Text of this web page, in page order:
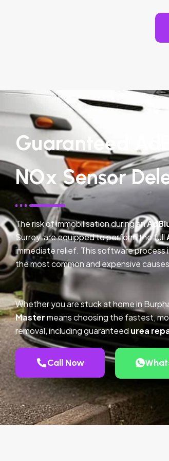
Guaranteed
NOx Sensor
The risk of immobilisation during an
Surrey are equipped to perform the full
immediate relief. This software process
the most common and expensive
Whether you are stuck at home in
Mastermeans choosing the fastest,
removal, including guaranteed urea
Call Now